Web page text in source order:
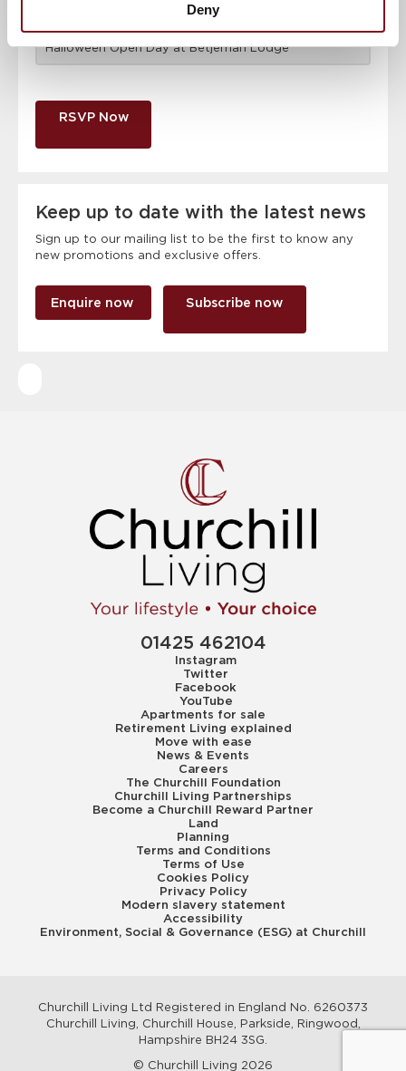
Deny
RSVP Now
Keep up to date with the latest news
Sign up to our mailing list to be the first to know any
new promotions and exclusive offers.
Enquire now Subscribe now
01425 462104
Instagram
Twitter
Facebook
YouTube
Apartments for sale
Retirement Living explained
Move with ease
News & Events
Careers
The Churchill Foundation
Churchill Living Partnerships
Become a Churchill Reward Partner
Land
Planning
Terms and Conditions
Terms of Use
Cookies Policy
Privacy Policy
Modern slavery statement
Accessibility
Environment, Social & Governance (ESG) at Churchill
Churchill Living Ltd Registered in England No. 6260373
Churchill Living, Churchill House, Parkside, Ringwood,
Hampshire BH24 3SG.
© Churchill Living 2026